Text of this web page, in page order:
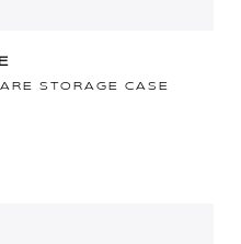
STORAGE CASE